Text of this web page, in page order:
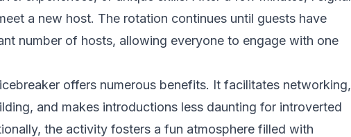
a new host. The rotation continues until guests have
number of hosts, allowing everyone to engage with one
offers numerous benefits. It facilitates networking,
and makes introductions less daunting for introverted
the activity fosters a fun atmosphere filled with